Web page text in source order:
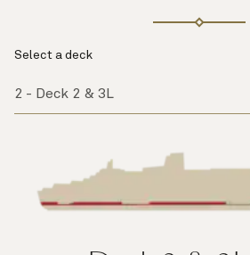
Select a deck